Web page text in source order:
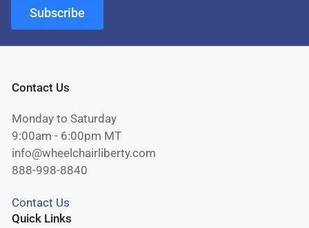
Subscribe
Contact Us
Monday to Saturday
9:00am - 6:00pm MT
info@wheelchairliberty.com
888-998-8840
Contact Us
Quick Links